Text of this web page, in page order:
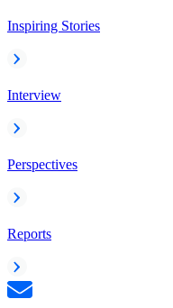
Inspiring Stories
Interview
Perspectives
Reports